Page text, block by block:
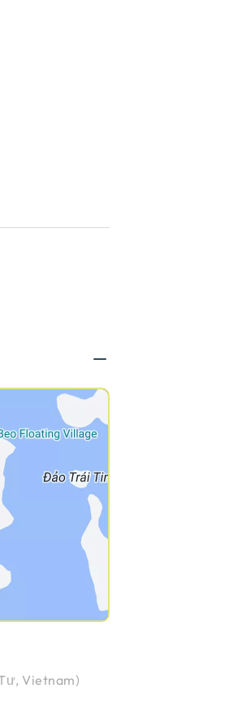
Vietnam)